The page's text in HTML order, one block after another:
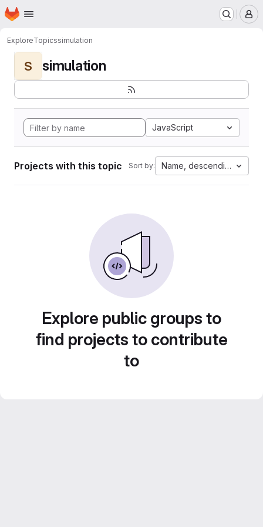
Skip to main content
Homepage
ExploreTopicssimulation
S simulation
JavaScript
Projects with this topic Sort by: Name, descending
Explore public groups to
find projects to contribute
to